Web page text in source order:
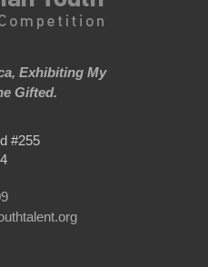
Exhibiting My
Gifted.
#255